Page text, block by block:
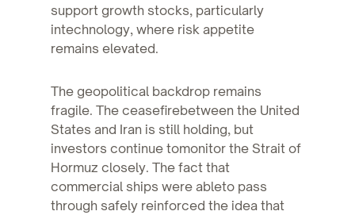
support growth stocks, particularly
intechnology, where risk appetite
remains elevated.
The geopolitical backdrop remains
fragile. The ceasefirebetween the United
States and Iran is still holding, but
investors continue tomonitor the Strait of
Hormuz closely. The fact that
commercial ships were ableto pass
through safely reinforced the idea that